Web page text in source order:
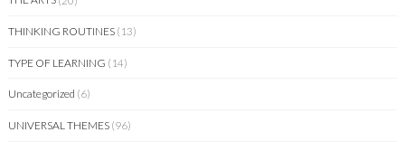
THINKING ROUTINES (13)
TYPE OF LEARNING (14)
Uncategorized (6)
UNIVERSAL THEMES (96)